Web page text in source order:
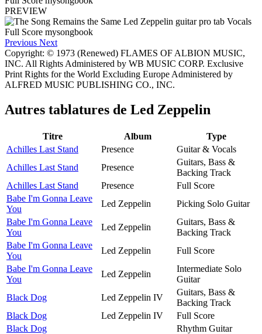
PREVIEW
Previous Next
Copyright: © 1973 (Renewed) FLAMES OF ALBION MUSIC,
INC. All Rights Administered by WB MUSIC CORP. Exclusive
Print Rights for the World Excluding Europe Administered by
ALFRED MUSIC PUBLISHING CO., INC.
Autres tablatures de Led Zeppelin
Titre Album
Type
Achilles Last Stand
Presence
Guitar & Vocals
Achilles Last Stand
Presence
Guitars, Bass &
Backing Track
Achilles Last Stand
Presence
Full Score
Babe I'm Gonna Leave
You
Led Zeppelin
Picking Solo Guitar
Babe I'm Gonna Leave
You
Led Zeppelin
Guitars, Bass &
Backing Track
Babe I'm Gonna Leave
You
Led Zeppelin
Full Score
Babe I'm Gonna Leave
You
Led Zeppelin
Intermediate Solo
Guitar
Black Dog
Led Zeppelin IV
Guitars, Bass &
Backing Track
Black Dog
Led Zeppelin IV
Full Score
Black Dog
Rhythm Guitar